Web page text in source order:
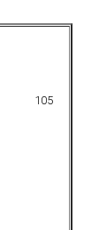
105